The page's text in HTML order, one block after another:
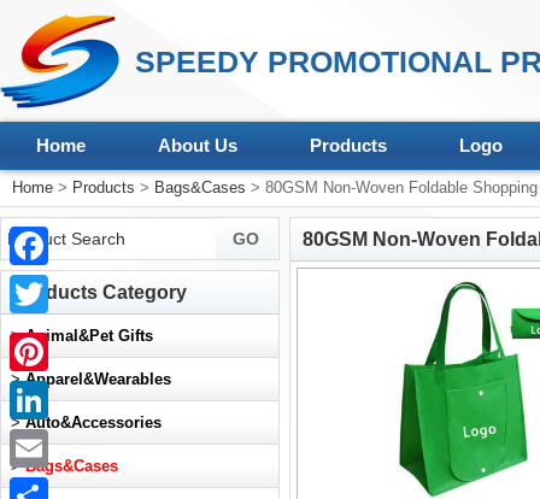
SPEEDY PROMOTIONAL
Home About Us Products Logo
Home > Products > Bags&Cases > 80GSM Non-Woven Foldable
80GSM Non-Woven
Products Category
>Animal&Pet Gifts
>Apparel&Wearables
>Auto&Accessories
>Bags&Cases
Facebook
Twitter
Pinterest
LinkedIn
Email